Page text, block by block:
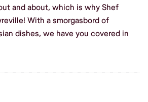
and about, which is why Shef
With a smorgasbord of
dishes, we have you covered in